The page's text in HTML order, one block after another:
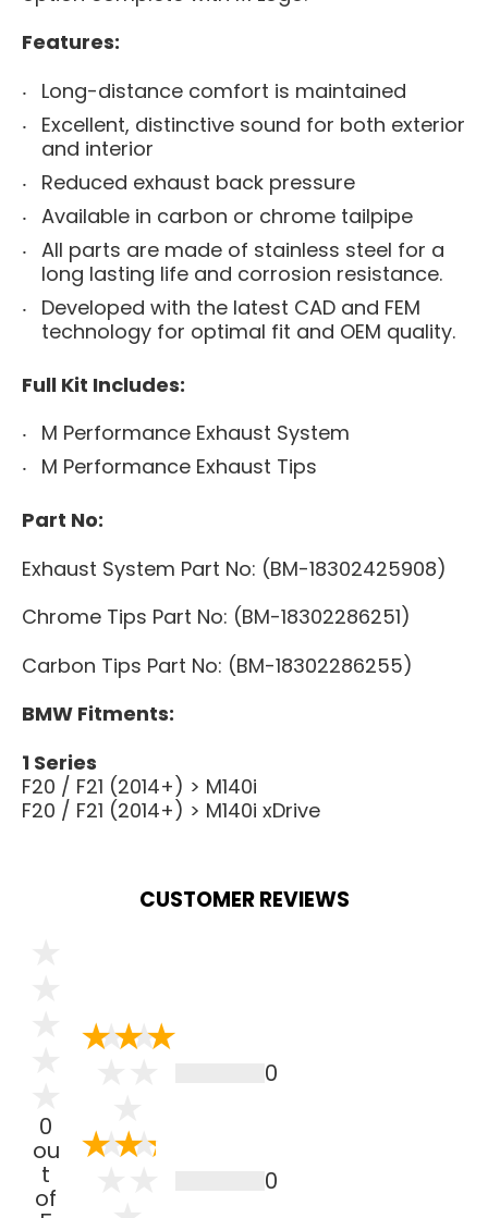
Features:
Long-distance comfort is maintained
Excellent, distinctive sound for both exterior
and interior
Reduced exhaust back pressure
Available in carbon or chrome tailpipe
All parts are made ​​of stainless steel for a
long lasting life and corrosion resistance.
Developed with the latest CAD and FEM
technology for optimal fit and OEM quality.
Full Kit Includes:
M Performance Exhaust System
M Performance Exhaust Tips
Part No:
Exhaust System Part No: (BM-18302425908)
Chrome Tips Part No: (BM-18302286251)
Carbon Tips Part No: (BM-18302286255)
BMW Fitments:
1 Series
F20 / F21 (2014+) > M140i
F20 / F21 (2014+) > M140i xDrive
CUSTOMER REVIEWS
0
ou
t
of
0
0